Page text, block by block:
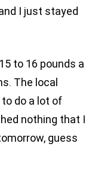
I just stayed
to 16 pounds a
The local
do a lot of
nothing that I
guess